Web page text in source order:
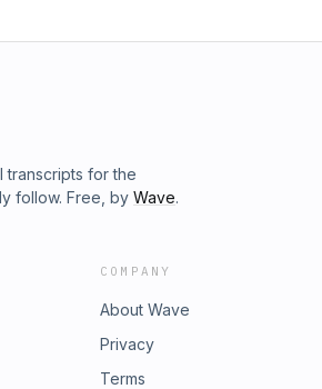
transcripts for the
follow. Free, by Wave.
COMPANY
About Wave
Privacy
Terms